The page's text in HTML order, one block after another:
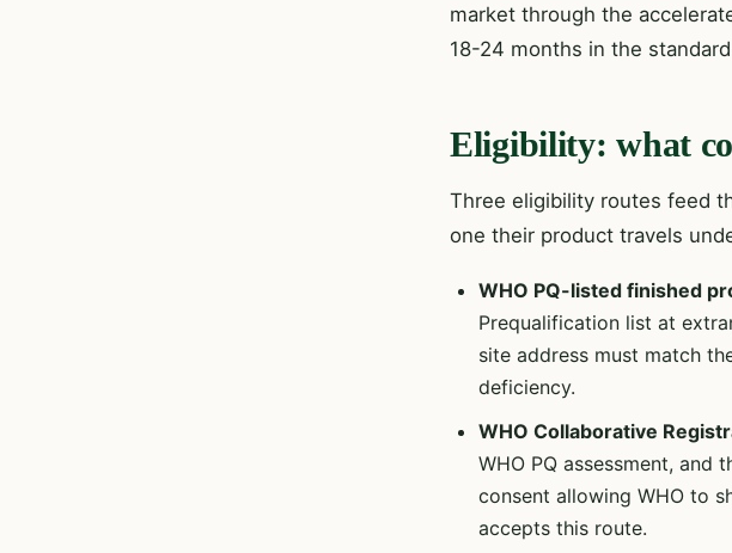
market through the
18-24 months in the
Eligibility: what
Three eligibility routes feed
one their product travels
WHO PQ-listed finished
Prequalification list at
site address must match
deficiency.
WHO Collaborative
WHO PQ assessment, and
consent allowing WHO to
accepts this route.